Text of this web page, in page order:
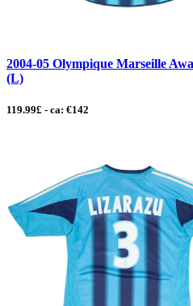
2004-05 Olympique Marseille
(L)
119.99£ - ca: €142